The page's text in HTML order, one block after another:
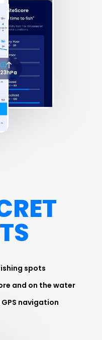
spots
and on the water
navigation